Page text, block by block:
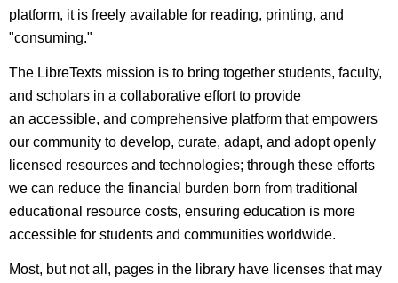
platform, it is freely available for reading, printing, and
"consuming."
The LibreTexts mission is to bring together students, faculty,
and scholars in a collaborative effort to provide
an accessible, and comprehensive platform that empowers
our community to develop, curate, adapt, and adopt openly
licensed resources and technologies; through these efforts
we can reduce the financial burden born from traditional
educational resource costs, ensuring education is more
accessible for students and communities worldwide.
Most, but not all, pages in the library have licenses that may